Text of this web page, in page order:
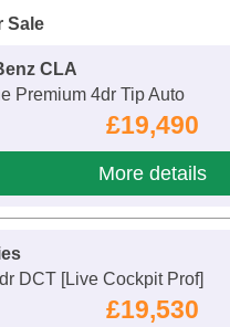
Sale
CLA
Premium 4dr Tip Auto
£19,490
More details
DCT [Live Cockpit Prof]
£19,530